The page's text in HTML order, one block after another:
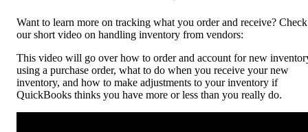
Want to learn more on tracking what you order and receive?
our short video on handling inventory from vendors:
This video will go over how to order and account for new
using a purchase order, what to do when you receive your new
inventory, and how to make adjustments to your inventory if
QuickBooks thinks you have more or less than you really do.